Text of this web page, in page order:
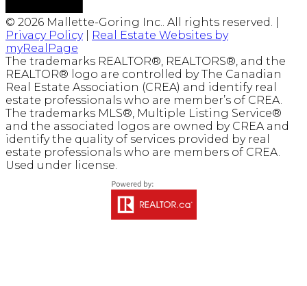
© 2026 Mallette-Goring Inc.. All rights reserved. |
Privacy Policy|
Real Estate Websites by
myRealPage
The trademarks REALTOR®, REALTORS®, and the
REALTOR® logo are controlled by The Canadian
Real Estate Association (CREA) and identify real
estate professionals who are member’s of CREA.
The trademarks MLS®, Multiple Listing Service®
and the associated logos are owned by CREA and
identify the quality of services provided by real
estate professionals who are members of CREA.
Used under license.